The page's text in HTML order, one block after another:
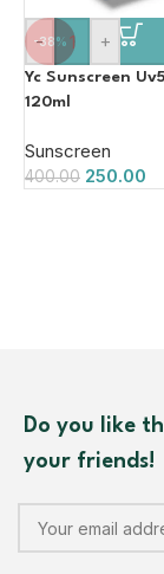
-38%
- +
Yc Sunscreen
120ml
Sunscreen
400.00 250.00
Do you like
your friends!